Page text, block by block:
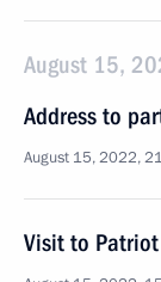
August 15,
Address to
August 15, 2022,
Visit to